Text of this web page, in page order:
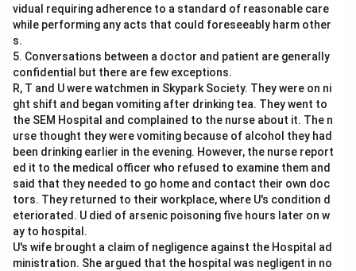
vidual requiring adherence to a standard of reasonable care
while performing any acts that could foreseeably harm other
s.
5. Conversations between a doctor and patient are generally
confidential but there are few exceptions.
R, T and U were watchmen in Skypark Society. They were on ni
ght shift and began vomiting after drinking tea. They went to
the SEM Hospital and complained to the nurse about it. The n
urse thought they were vomiting because of alcohol they had
been drinking earlier in the evening. However, the nurse report
ed it to the medical officer who refused to examine them and
said that they needed to go home and contact their own doc
tors. They returned to their workplace, where U's condition d
eteriorated. U died of arsenic poisoning five hours later on w
ay to hospital.
U's wife brought a claim of negligence against the Hospital ad
ministration. She argued that the hospital was negligent in no